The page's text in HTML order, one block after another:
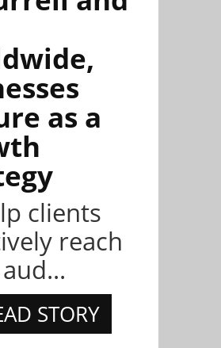
as a
clients
reach
STORY